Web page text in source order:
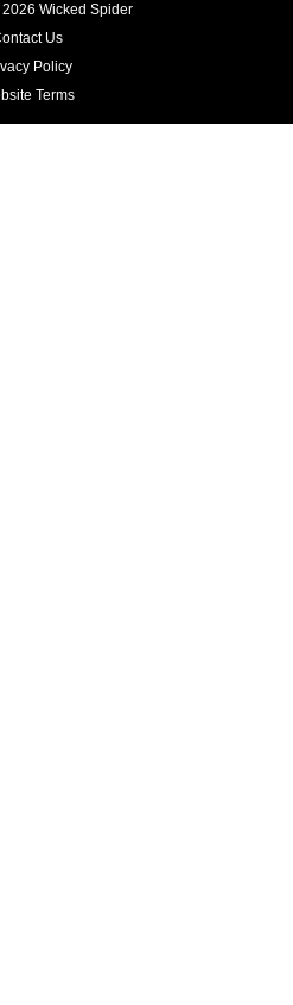
Wicked Spider
Us
Policy
Terms